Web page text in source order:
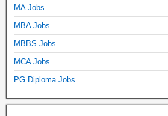
MA Jobs
MBA Jobs
MBBS Jobs
MCA Jobs
PG Diploma Jobs